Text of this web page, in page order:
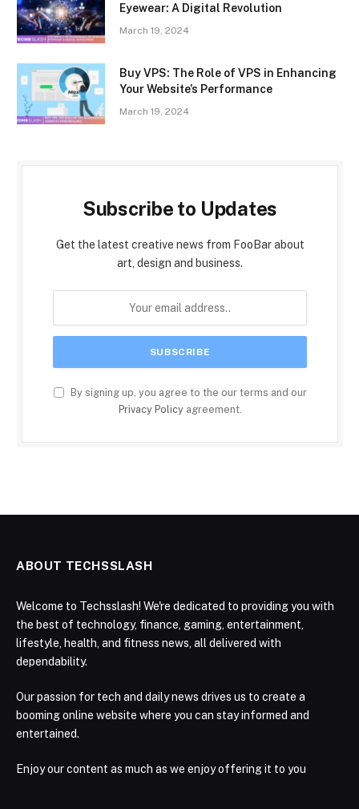
Eyewear: A Digital Revolution
March 19, 2024
Buy VPS: The Role of VPS in Enhancing
Your Website’s Performance
March 19, 2024
Subscribe to Updates
Get the latest creative news from FooBar about
art, design and business.
By signing up, you agree to the our terms and our
Privacy Policyagreement.
ABOUT TECHSSLASH
Welcome to Techsslash! We're dedicated to providing you with
the best of technology, finance, gaming, entertainment,
lifestyle, health, and fitness news, all delivered with
dependability.
Our passion for tech and daily news drives us to create a
booming online website where you can stay informed and
entertained.
Enjoy our content as much as we enjoy offering it to you